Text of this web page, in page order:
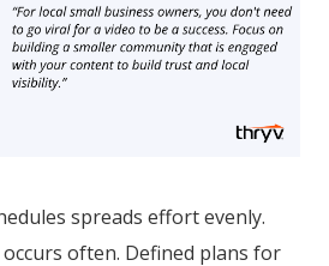
spreads effort evenly.
often. Defined plans for